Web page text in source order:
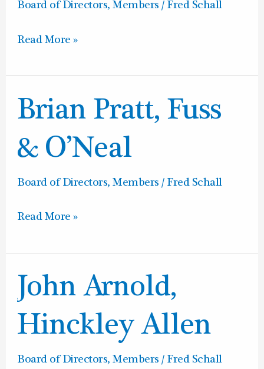
Board of Directors,Members / Fred Schall
Read More »
Brian Pratt, Fuss
& O’Neal
Board of Directors,Members / Fred Schall
Brian
Pratt,
Fuss
&
O’Neal
Read More »
John Arnold,
Hinckley Allen
Board of Directors,Members / Fred Schall
John
Arnold,
Hinckley
Allen